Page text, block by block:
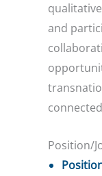
and
Position/